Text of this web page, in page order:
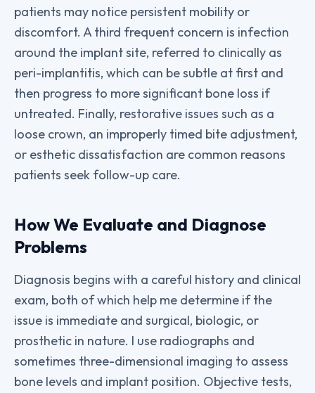
patients may notice persistent mobility or
discomfort. A third frequent concern is infection
around the implant site, referred to clinically as
peri-implantitis, which can be subtle at first and
then progress to more significant bone loss if
untreated. Finally, restorative issues such as a
loose crown, an improperly timed bite adjustment,
or esthetic dissatisfaction are common reasons
patients seek follow-up care.
How We Evaluate and Diagnose
Problems
Diagnosis begins with a careful history and clinical
exam, both of which help me determine if the
issue is immediate and surgical, biologic, or
prosthetic in nature. I use radiographs and
sometimes three-dimensional imaging to assess
bone levels and implant position. Objective tests,